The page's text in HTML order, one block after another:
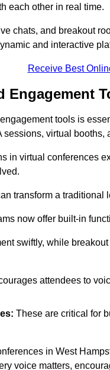
each other in real time.
chats, and breakout
and interactive
Receive Best
Engagement
tools is
virtual booths,
in virtual conferences
transform a traditional
now offer built-in
swiftly, while
attendees to
These are critical for
in West
voice matters,